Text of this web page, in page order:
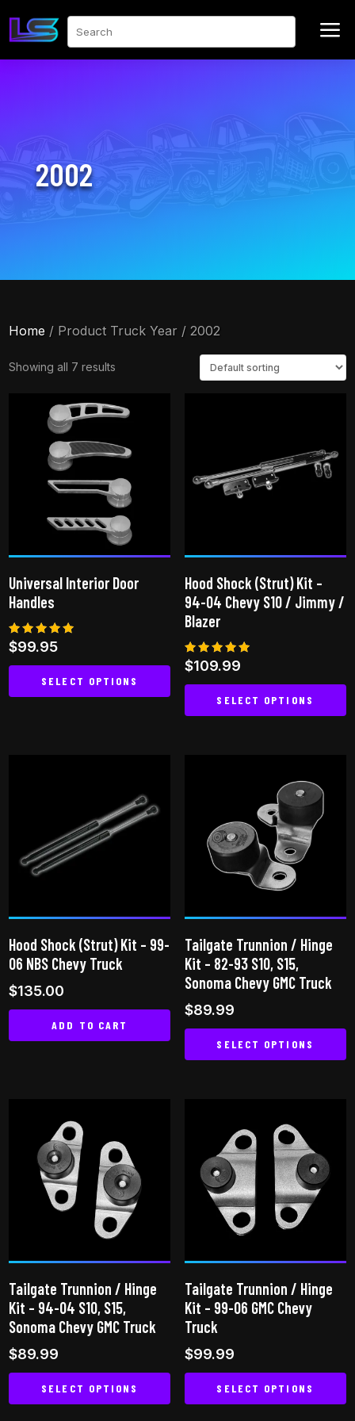
Search a
2002
Home / Product Truck Year / 2002
Showing all 7 results
Universal Interior Door
Handles
Rated
4.80
out of 5
$99.95
SELECT OPTIONS
The
options
may
product
page
Hood Shock (Strut) Kit –
94-04 Chevy S10 / Jimmy /
Blazer
Rated
5.00
out of 5
$109.99
SELECT OPTIONS
multiple
variants.
The
options
may
be
the
product
page
Hood Shock (Strut) Kit – 99-
06 NBS Chevy Truck
$135.00
ADD TO CART
Tailgate Trunnion / Hinge
Kit – 82-93 S10, S15,
Sonoma Chevy GMC Truck
$89.99
SELECT OPTIONS
multiple
variants.
The
options
may
the
product
Tailgate Trunnion / Hinge
Kit – 94-04 S10, S15,
Sonoma Chevy GMC Truck
$89.99
SELECT OPTIONS
Tailgate Trunnion / Hinge
Kit – 99-06 GMC Chevy
Truck
$99.99
SELECT OPTIONS